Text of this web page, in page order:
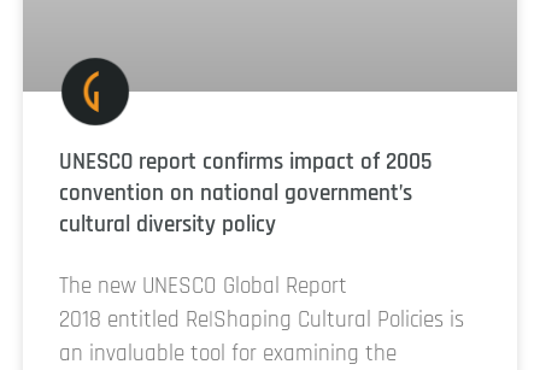
UNESCO report confirms impact of 2005
convention on national government’s
cultural diversity policy
The new UNESCO Global Report
2018 entitled Re|Shaping Cultural Policies is
an invaluable tool for examining the